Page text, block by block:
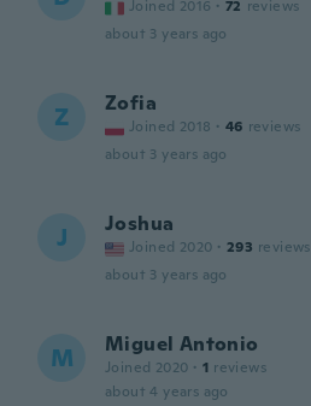
Joined 2016 · 72 reviews
about 3 years ago
Z Zofia
Joined 2018 · 46 reviews
about 3 years ago
J Joshua
Joined 2020 · 293 reviews
about 3 years ago
M Miguel Antonio
Joined 2020 · 1 reviews
about 4 years ago